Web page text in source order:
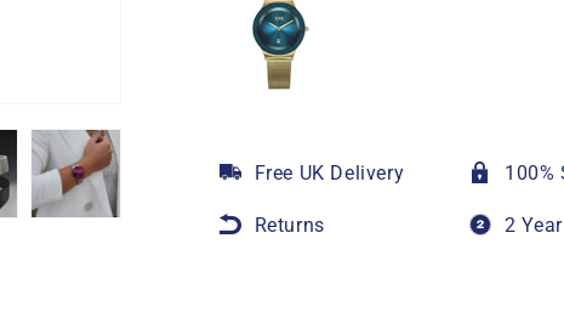
Free UK Delivery 100%
Returns 2